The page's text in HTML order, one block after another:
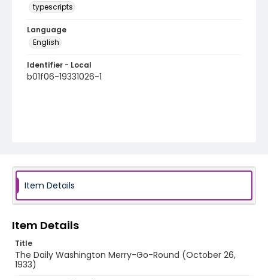
typescripts
Language
English
Identifier - Local
b01f06-19331026-1
Item Details
Item Details
Title
The Daily Washington Merry-Go-Round (October 26,
1933)